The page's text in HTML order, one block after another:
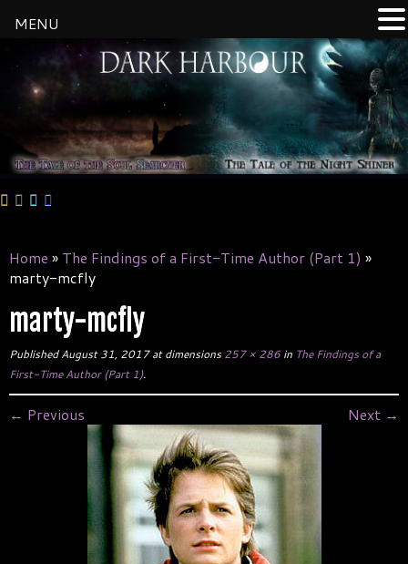
content
Home » The Findings of a First-Time Author (Part 1) »
marty-mcfly
marty-mcfly
Published August 31, 2017at dimensions257 × 286 in The Findings of a
First-Time Author (Part 1).
← Previous Next →
MENU